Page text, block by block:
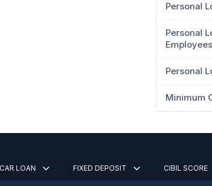
Personal
Personal
Employees
Personal
Minimum
CAR LOAN FIXED DEPOSIT CIBIL SCORE